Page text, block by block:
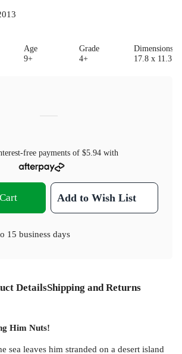
Age
9+
Grade
4+
17.8 x 11.3 x
free payments of $5.94with
Add to Wish List
15 business days
DetailsShipping and Returns
Him Nuts!
sea leaves him stranded on a desert island